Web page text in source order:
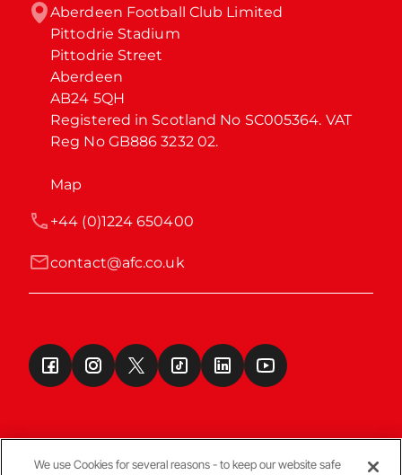
Aberdeen Football Club Limited
Pittodrie Stadium
Pittodrie Street
Aberdeen
AB24 5QH
Registered in Scotland No SC005364. VAT
Reg No GB886 3232 02.
Map
contact@afc.co.uk
+44 (0)1224 650400
We use Cookies for several reasons - to keep our website safe